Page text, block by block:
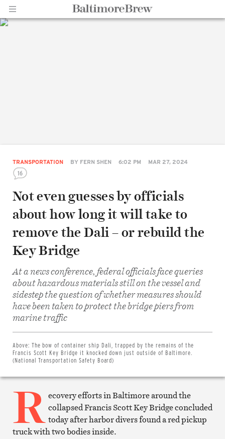
TRANSPORTATION BY FERN SHEN 6:02 PM MAR 27, 2024
16
Not even guesses by officials
about how long it will take to
remove the Dali – or rebuild the
Key Bridge
At a news conference, federal officials face queries
about hazardous materials still on the vessel and
sidestep the question of whether measures should
have been taken to protect the bridge piers from
marine traffic
Above: The bow of container ship Dali, trapped by the remains of the
Francis Scott Key Bridge it knocked down just outside of Baltimore.
(National Transportation Safety Board)
Facebook
on
Twitter
Print
article
R ecovery efforts in Baltimore around the
collapsed Francis Scott Key Bridge concluded
today after harbor divers found a red pickup
truck with two bodies inside.